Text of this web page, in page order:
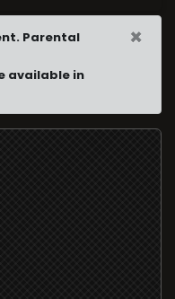
Parental
available in
×